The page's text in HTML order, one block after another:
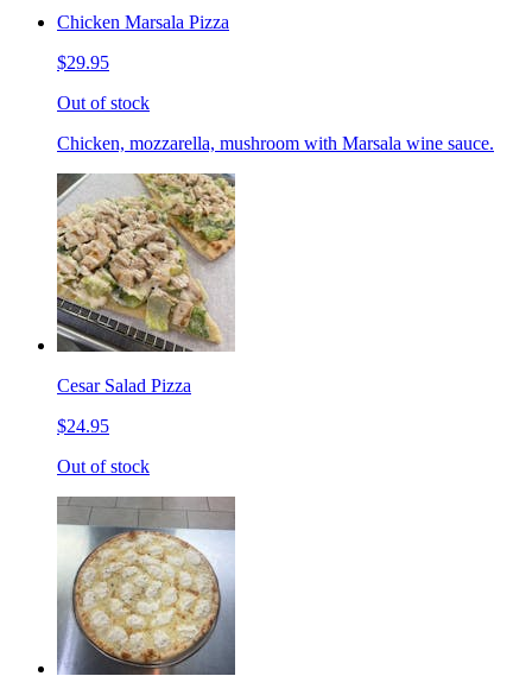
Chicken Marsala Pizza
$29.95
Out of stock
Chicken, mozzarella, mushroom with Marsala wine sauce.
Cesar Salad Pizza
$24.95
Out of stock